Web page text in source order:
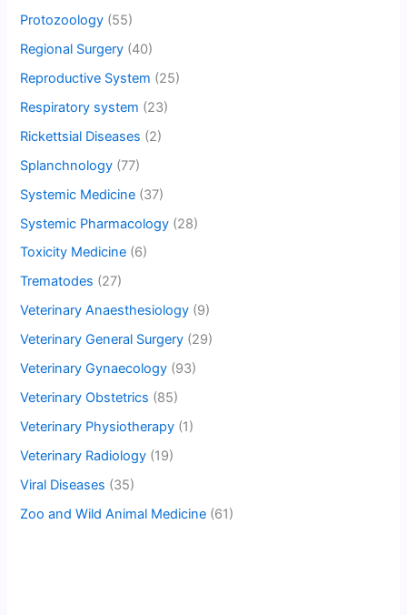
Protozoology (55)
Regional Surgery (40)
Reproductive System (25)
Respiratory system (23)
Rickettsial Diseases (2)
Splanchnology (77)
Systemic Medicine (37)
Systemic Pharmacology (28)
Toxicity Medicine (6)
Trematodes (27)
Veterinary Anaesthesiology (9)
Veterinary General Surgery (29)
Veterinary Gynaecology (93)
Veterinary Obstetrics (85)
Veterinary Physiotherapy (1)
Veterinary Radiology (19)
Viral Diseases (35)
Zoo and Wild Animal Medicine (61)